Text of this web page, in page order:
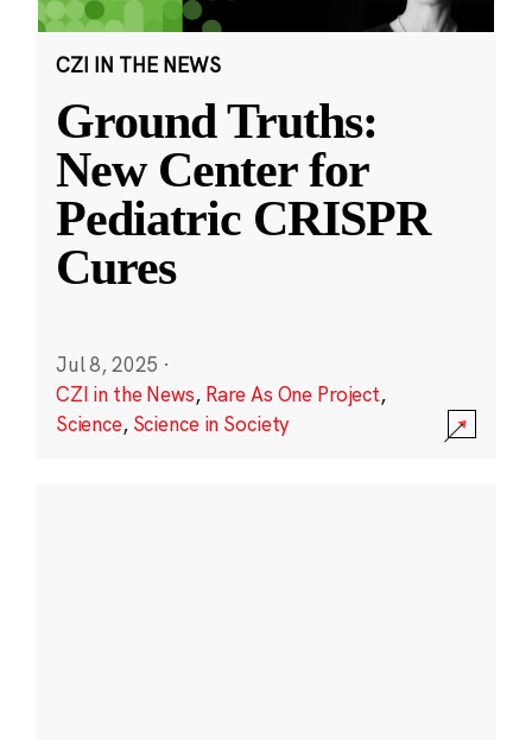
CZI IN THE NEWS
Ground Truths:
New Center for
Pediatric CRISPR
Cures
Jul 8, 2025 ·
CZI in the News, Rare As One Project,
Science, Science in Society